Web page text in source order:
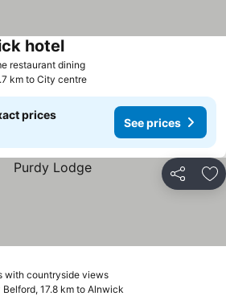
restaurant dining
hotel
km to City centre
prices
See prices
Share
with countryside views
Belford, 17.8 km to Alnwick